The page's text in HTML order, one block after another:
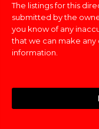
The listings for this
submitted by the
you know of any
that we can make
information.